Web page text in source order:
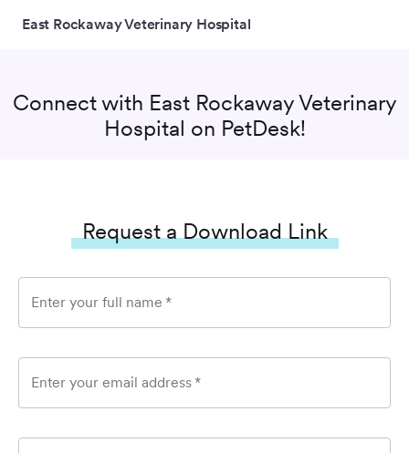
East Rockaway Veterinary Hospital
Connect with East Rockaway Veterinary
Hospital on PetDesk!
Request a Download Link
Enter your full name *
Enter your email address *